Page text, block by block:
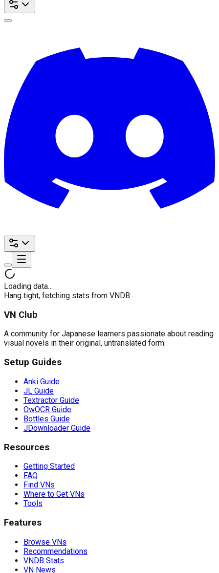
Loading data…
Hang tight, fetching stats from VNDB
VN Club
A community for Japanese learners passionate about reading
visual novels in their original, untranslated form.
Setup Guides
Anki Guide
JL Guide
Textractor Guide
OwOCR Guide
Bottles Guide
JDownloader Guide
Resources
Getting Started
FAQ
Find VNs
Where to Get VNs
Tools
Features
Browse VNs
Recommendations
VNDB Stats
VN News